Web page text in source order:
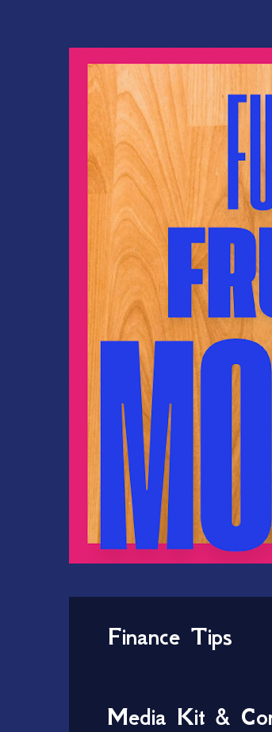
Finance Tips
Media Kit &